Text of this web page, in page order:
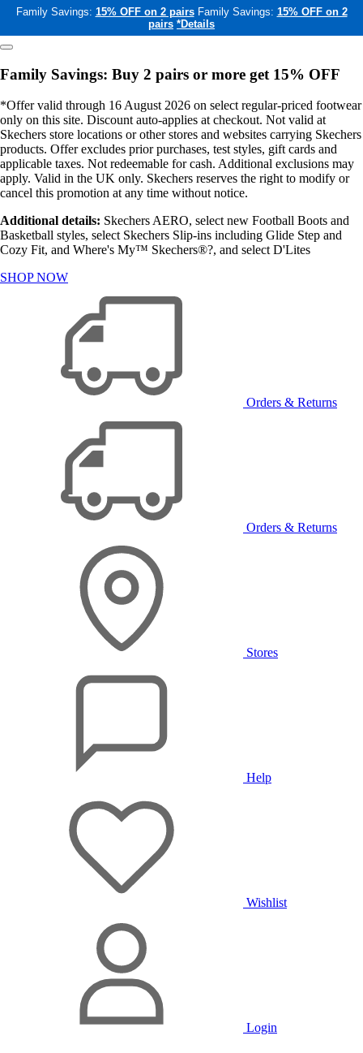
Family Savings: 15% OFF on 2 pairs Family Savings: 15% OFF on 2
pairs *Details
Family Savings: Buy 2 pairs or more get 15% OFF
*Offer valid through 16 August 2026 on select regular-priced footwear
only on this site. Discount auto-applies at checkout. Not valid at
Skechers store locations or other stores and websites carrying Skechers
products. Offer excludes prior purchases, test styles, gift cards and
applicable taxes. Not redeemable for cash. Additional exclusions may
apply. Valid in the UK only. Skechers reserves the right to modify or
cancel this promotion at any time without notice.
Additional details: Skechers AERO, select new Football Boots and
Basketball styles, select Skechers Slip-ins including Glide Step and
Cozy Fit, and Where's My™ Skechers®?, and select D'Lites
SHOP NOW
Orders & Returns
Orders & Returns
Stores
Help
Wishlist
Login